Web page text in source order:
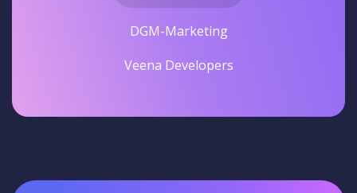
DGM-Marketing
Veena Developers